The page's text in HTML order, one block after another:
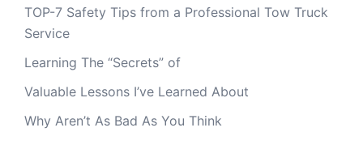
TOP-7 Safety Tips from a Professional Tow Truck
Service
Learning The “Secrets” of
Valuable Lessons I’ve Learned About
Why Aren’t As Bad As You Think